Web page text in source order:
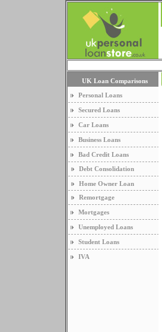
UK Loan Comparisons
Personal Loans
Secured Loans
Car Loans
Business Loans
Bad Credit Loans
Debt Consolidation
Home Owner Loan
Remortgage
Mortgages
Unemployed Loans
Student Loans
IVA